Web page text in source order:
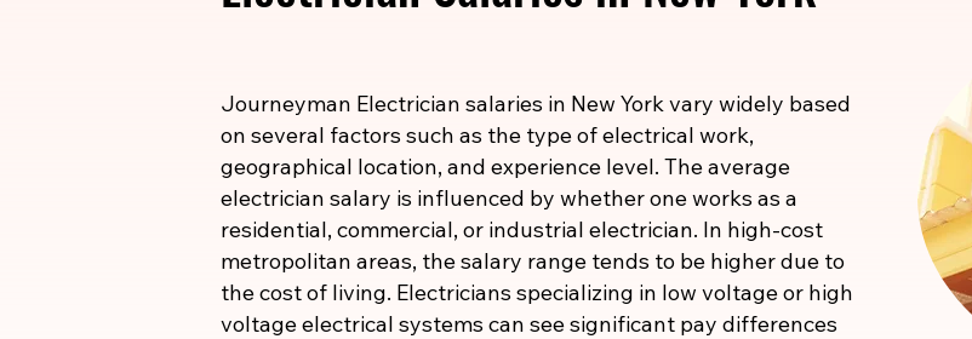
Journeyman Electrician salaries in New York vary widely based
on several factors such as the type of electrical work,
geographical location, and experience level. The average
electrician salary is influenced by whether one works as a
residential, commercial, or industrial electrician. In high-cost
metropolitan areas, the salary range tends to be higher due to
the cost of living. Electricians specializing in low voltage or high
voltage electrical systems can see significant pay differences